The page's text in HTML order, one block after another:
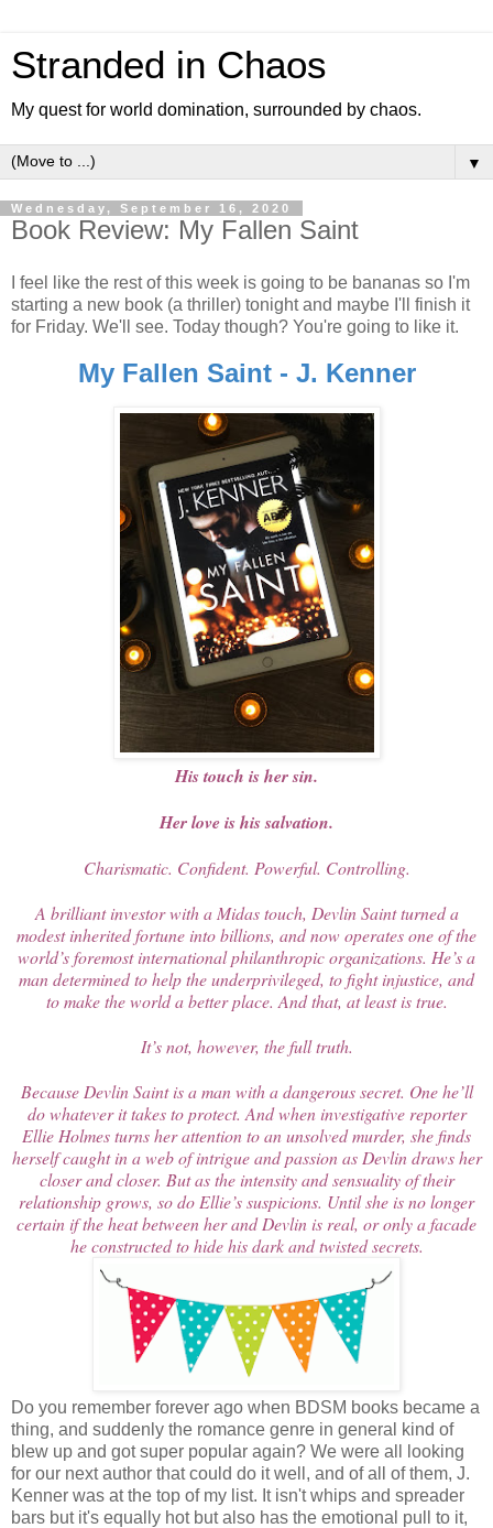
Stranded in Chaos
My quest for world domination, surrounded by chaos.
▼
Wednesday, September 16, 2020
Book Review: My Fallen Saint
I feel like the rest of this week is going to be bananas so I'm
starting a new book (a thriller) tonight and maybe I'll finish it
for Friday. We'll see. Today though? You're going to like it.
My Fallen Saint - J. Kenner
His touch is her sin.
Her love is his salvation.
Charismatic. Confident. Powerful. Controlling.
A brilliant investor with a Midas touch, Devlin Saint turned a
modest inherited fortune into billions, and now operates one of the
world’s foremost international philanthropic organizations. He’s a
man determined to help the underprivileged, to fight injustice, and
to make the world a better place. And that, at least is true.
It’s not, however, the full truth.
Because Devlin Saint is a man with a dangerous secret. One he’ll
do whatever it takes to protect. And when investigative reporter
Ellie Holmes turns her attention to an unsolved murder, she finds
herself caught in a web of intrigue and passion as Devlin draws her
closer and closer. But as the intensity and sensuality of their
relationship grows, so do Ellie’s suspicions. Until she is no longer
certain if the heat between her and Devlin is real, or only a facade
he constructed to hide his dark and twisted secrets.
Do you remember forever ago when BDSM books became a
thing, and suddenly the romance genre in general kind of
blew up and got super popular again? We were all looking
for our next author that could do it well, and of all of them, J.
Kenner was at the top of my list. It isn't whips and spreader
bars but it's equally hot but also has the emotional pull to it,